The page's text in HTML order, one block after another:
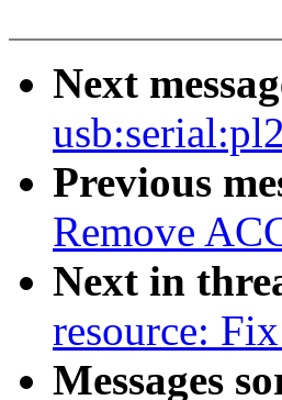
Next
Previous
Remove
Next in
resource:
Messages